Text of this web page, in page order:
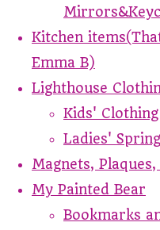
Kitchen
Emma B)
Lighthouse
Kids' Clothing
Ladies'
Magnets,
My Painted Bear
Bookmarks